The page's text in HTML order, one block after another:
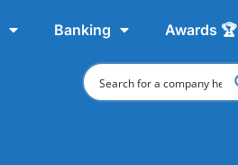
Banking Awards 🏆